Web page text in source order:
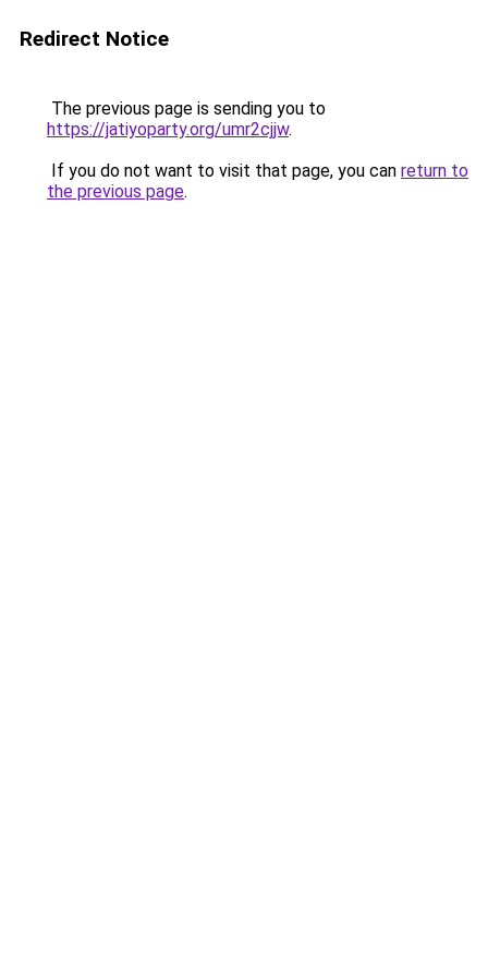
Redirect Notice
The previous page is sending you to
https://jatiyoparty.org/umr2cjjw.
If you do not want to visit that page, you can return to
the previous page.